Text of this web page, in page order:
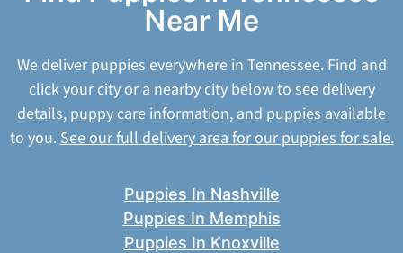
Near Me
We deliver puppies everywhere in Tennessee. Find and
click your city or a nearby city below to see delivery
details, puppy care information, and puppies available
to you.See our full delivery area for our puppies for sale.
Puppies In Nashville
Puppies In Memphis
Puppies In Knoxville